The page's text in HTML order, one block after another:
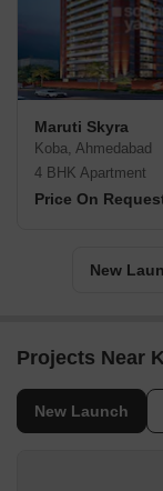
Maruti Skyra
Koba, Ahmedabad
4 BHK Apartment
Price On
New
Projects Near
New Launch